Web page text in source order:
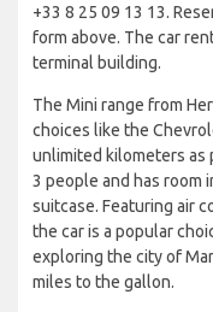
+33 8 25 09 13 13.
form above. The car
terminal building.
The Mini range from
choices like the
unlimited kilometers as
3 people and has room
suitcase. Featuring air
the car is a popular
exploring the city of
miles to the gallon.